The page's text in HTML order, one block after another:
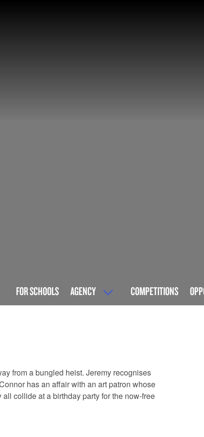
FOR SCHOOLS AGENCY COMPETITIONS
from a bungled heist. Jeremy recognises
has an affair with an art patron whose
collide at a birthday party for the now-free